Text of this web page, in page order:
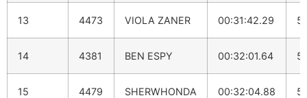
13 4473 VIOLA ZANER 00:31:42.29
14 4381 BEN ESPY 00:32:01.64
15 4479
SHERWHONDA
00:32:04.88